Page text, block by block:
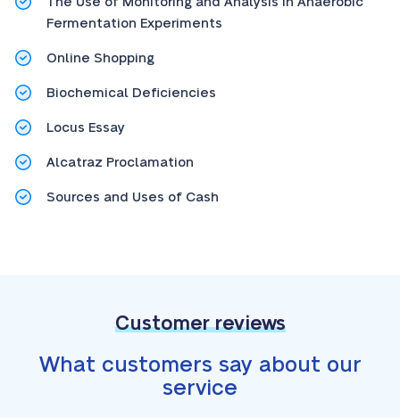
Fermentation Experiments
Online Shopping
Biochemical Deficiencies
Locus Essay
Alcatraz Proclamation
Sources and Uses of Cash
Customer reviews
What customers say about our
service